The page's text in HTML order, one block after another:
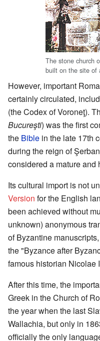
The stone church
built on the site of
However, important
certainly circulated,
(the Codex of Voroneţ).
Bucureşti) was the first
the Bible in the late 17th
during the reign of
considered a mature
Its cultural import is not
Version for the English
been achieved without
unknown) anonymous
of Byzantine
the "Byzance after
famous historian Nicolae
After this time, the
Greek in the Church of
the year when the last
Wallachia, but only in
officially the only